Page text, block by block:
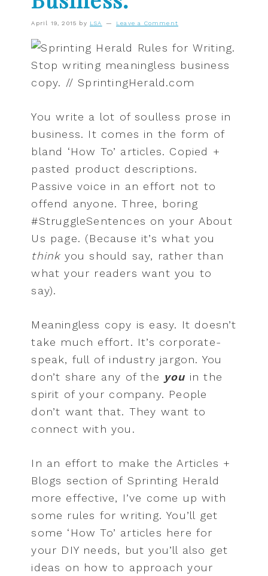
April 19, 2015 by LSA Leave a Comment
You write a lot of soulless prose in
business. It comes in the form of
bland ‘How To’ articles. Copied +
pasted product descriptions.
Passive voice in an effort not to
offend anyone. Three, boring
#StruggleSentences on your About
Us page. (Because it’s what you
thinkyou should say, rather than
what your readers want you to
say).
Meaningless copy is easy. It doesn’t
take much effort. It’s corporate-
speak, full of industry jargon. You
don’t share any of the you in the
spirit of your company. People
don’t want that. They want to
connect with you.
In an effort to make the Articles +
Blogs section of Sprinting Herald
more effective, I’ve come up with
some rules for writing. You’ll get
some ‘How To’ articles here for
your DIY needs, but you’ll also get
ideas on how to approach your